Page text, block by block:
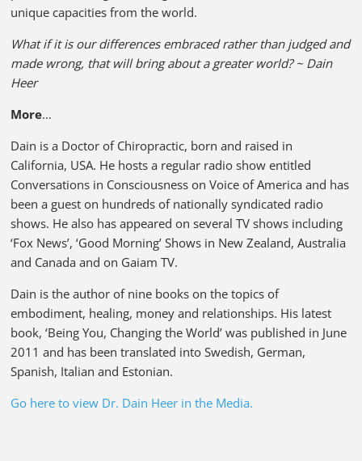
unique capacities from the world.
What if it is our differences embraced rather than judged and
made wrong, that will bring about a greater world? ~ Dain
Heer
More…
Dain is a Doctor of Chiropractic, born and raised in
California, USA. He hosts a regular radio show entitled
Conversations in Consciousness on Voice of America and has
been a guest on hundreds of nationally syndicated radio
shows. He also has appeared on several TV shows including
‘Fox News’, ‘Good Morning’ Shows in New Zealand, Australia
and Canada and on Gaiam TV.
Dain is the author of nine books on the topics of
embodiment, healing, money and relationships. His latest
book, ‘Being You, Changing the World’ was published in June
2011 and has been translated into Swedish, German,
Spanish, Italian and Estonian.
Go here to view Dr. Dain Heer in the Media.